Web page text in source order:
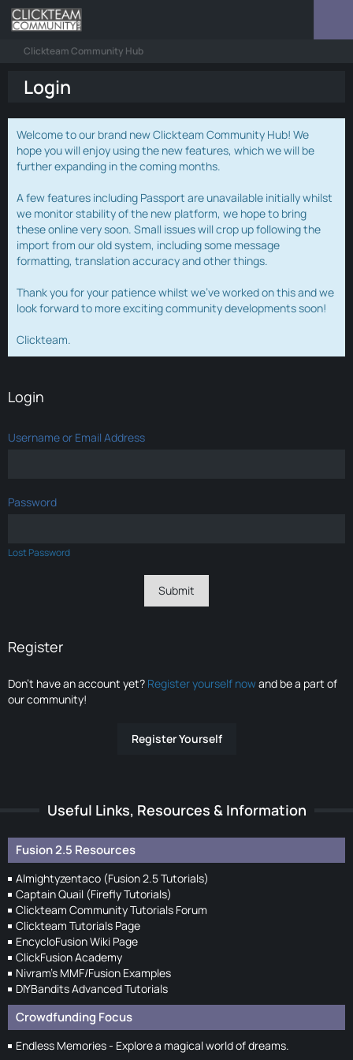
Clickteam Community Hub
Login
Welcome to our brand new Clickteam Community Hub! We
hope you will enjoy using the new features, which we will be
further expanding in the coming months.
A few features including Passport are unavailable initially whilst
we monitor stability of the new platform, we hope to bring
these online very soon. Small issues will crop up following the
import from our old system, including some message
formatting, translation accuracy and other things.
Thank you for your patience whilst we've worked on this and we
look forward to more exciting community developments soon!
Clickteam.
Login
Username or Email Address
Password
Lost Password
Register
Don’t have an account yet? Register yourself nowand be a part of
our community!
Register Yourself
Useful Links, Resources & Information
Fusion 2.5 Resources
Almightyzentaco (Fusion 2.5 Tutorials)
Captain Quail (Firefly Tutorials)
Clickteam Community Tutorials Forum
Clickteam Tutorials Page
EncycloFusion Wiki Page
ClickFusion Academy
Nivram's MMF/Fusion Examples
DIYBandits Advanced Tutorials
Crowdfunding Focus
Endless Memories - Explore a magical world of dreams.